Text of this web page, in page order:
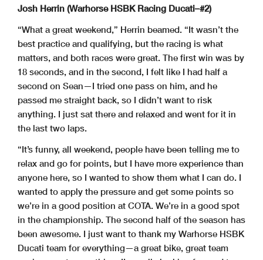
Josh Herrin (Warhorse HSBK Racing Ducati–#2)
“What a great weekend,” Herrin beamed. “It wasn’t the
best practice and qualifying, but the racing is what
matters, and both races were great. The first win was by
18 seconds, and in the second, I felt like I had half a
second on Sean—I tried one pass on him, and he
passed me straight back, so I didn’t want to risk
anything. I just sat there and relaxed and went for it in
the last two laps.
“It’s funny, all weekend, people have been telling me to
relax and go for points, but I have more experience than
anyone here, so I wanted to show them what I can do. I
wanted to apply the pressure and get some points so
we’re in a good position at COTA. We’re in a good spot
in the championship. The second half of the season has
been awesome. I just want to thank my Warhorse HSBK
Ducati team for everything—a great bike, great team